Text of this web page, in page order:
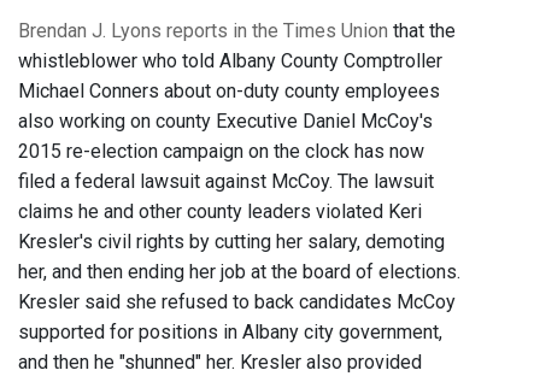
Brendan J. Lyons reports in the Times Union that the
whistleblower who told Albany County Comptroller
Michael Conners about on-duty county employees
also working on county Executive Daniel McCoy's
2015 re-election campaign on the clock has now
filed a federal lawsuit against McCoy. The lawsuit
claims he and other county leaders violated Keri
Kresler's civil rights by cutting her salary, demoting
her, and then ending her job at the board of elections.
Kresler said she refused to back candidates McCoy
supported for positions in Albany city government,
and then he "shunned" her. Kresler also provided